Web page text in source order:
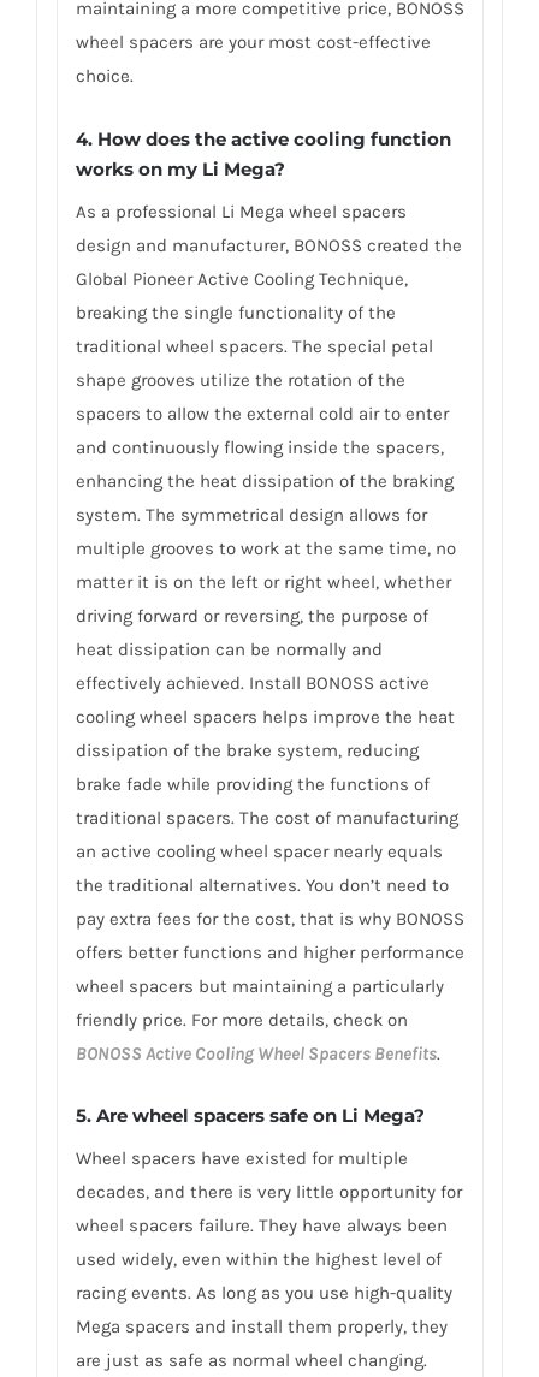
maintaining a more competitive price, BONOSS
wheel spacers are your most cost-effective
choice.
4. How does the active cooling function
works on my Li Mega?
As a professional Li Mega wheel spacers
design and manufacturer, BONOSS created the
Global Pioneer Active Cooling Technique,
breaking the single functionality of the
traditional wheel spacers. The special petal
shape grooves utilize the rotation of the
spacers to allow the external cold air to enter
and continuously flowing inside the spacers,
enhancing the heat dissipation of the braking
system. The symmetrical design allows for
multiple grooves to work at the same time, no
matter it is on the left or right wheel, whether
driving forward or reversing, the purpose of
heat dissipation can be normally and
effectively achieved. Install BONOSS active
cooling wheel spacers helps improve the heat
dissipation of the brake system, reducing
brake fade while providing the functions of
traditional spacers. The cost of manufacturing
an active cooling wheel spacer nearly equals
the traditional alternatives. You don’t need to
pay extra fees for the cost, that is why BONOSS
offers better functions and higher performance
wheel spacers but maintaining a particularly
friendly price. For more details, check on
BONOSS Active Cooling Wheel Spacers Benefits.
5. Are wheel spacers safe on Li Mega?
Wheel spacers have existed for multiple
decades, and there is very little opportunity for
wheel spacers failure. They have always been
used widely, even within the highest level of
racing events. As long as you use high-quality
Mega spacers and install them properly, they
are just as safe as normal wheel changing.